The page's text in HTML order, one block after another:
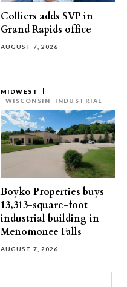
Colliers adds SVP in
Grand Rapids office
AUGUST 7, 2026
MIDWEST
WISCONSIN
INDUSTRIAL
Boyko Properties buys
13,313-square-foot
industrial building in
Menomonee Falls
AUGUST 7, 2026